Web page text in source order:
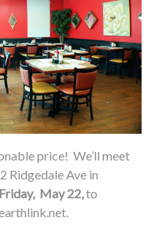
price! We’ll meet
Ridgedale Ave in
May 22,to